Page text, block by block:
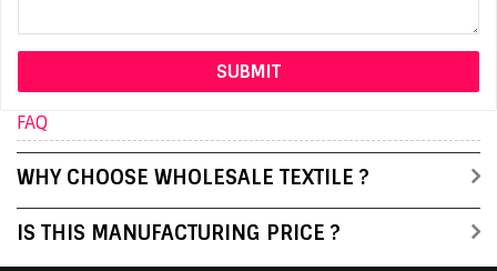
FAQ
WHY CHOOSE WHOLESALE TEXTILE ?
IS THIS MANUFACTURING PRICE ?